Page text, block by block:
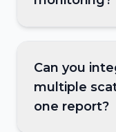
Can you
multiple
one report?